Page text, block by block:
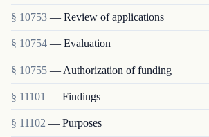
§ 10753 — Review of applications
§ 10754 — Evaluation
§ 10755 — Authorization of funding
§ 11101 — Findings
§ 11102 — Purposes